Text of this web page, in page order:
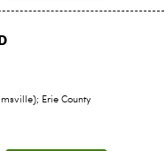
Erie County